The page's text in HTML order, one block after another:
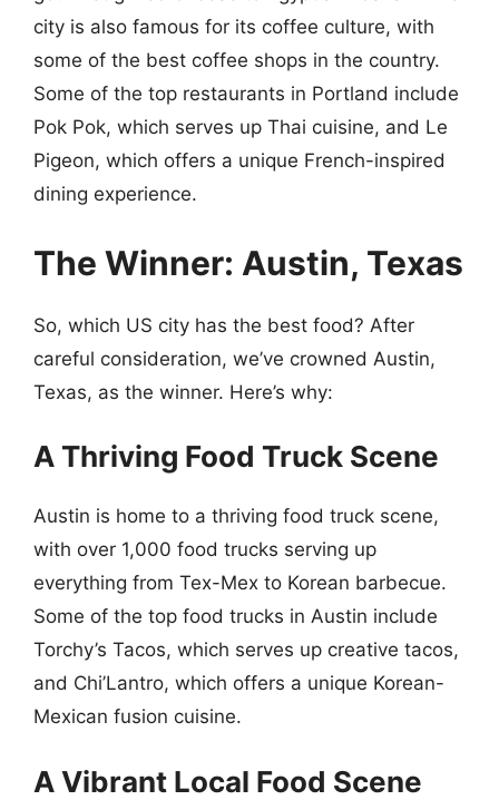
city is also famous for its coffee culture, with
some of the best coffee shops in the country.
Some of the top restaurants in Portland include
Pok Pok, which serves up Thai cuisine, and Le
Pigeon, which offers a unique French-inspired
dining experience.
The Winner: Austin, Texas
So, which US city has the best food? After
careful consideration, we’ve crowned Austin,
Texas, as the winner. Here’s why:
A Thriving Food Truck Scene
Austin is home to a thriving food truck scene,
with over 1,000 food trucks serving up
everything from Tex-Mex to Korean barbecue.
Some of the top food trucks in Austin include
Torchy’s Tacos, which serves up creative tacos,
and Chi’Lantro, which offers a unique Korean-
Mexican fusion cuisine.
A Vibrant Local Food Scene